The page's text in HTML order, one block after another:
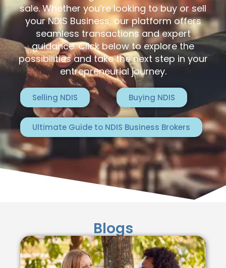
sale. Whether you’re looking to buy or sell
your NDIS Business, our platform offers
seamless transactions and expert
guidance. Click below to explore the
possibilities and take the next step in your
entrepreneurial journey.
Selling NDIS Buying NDIS
Ultimate Guide to NDIS Business Brokers
Blogs